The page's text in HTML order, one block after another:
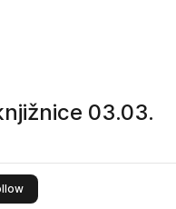
03.03.
this publisher